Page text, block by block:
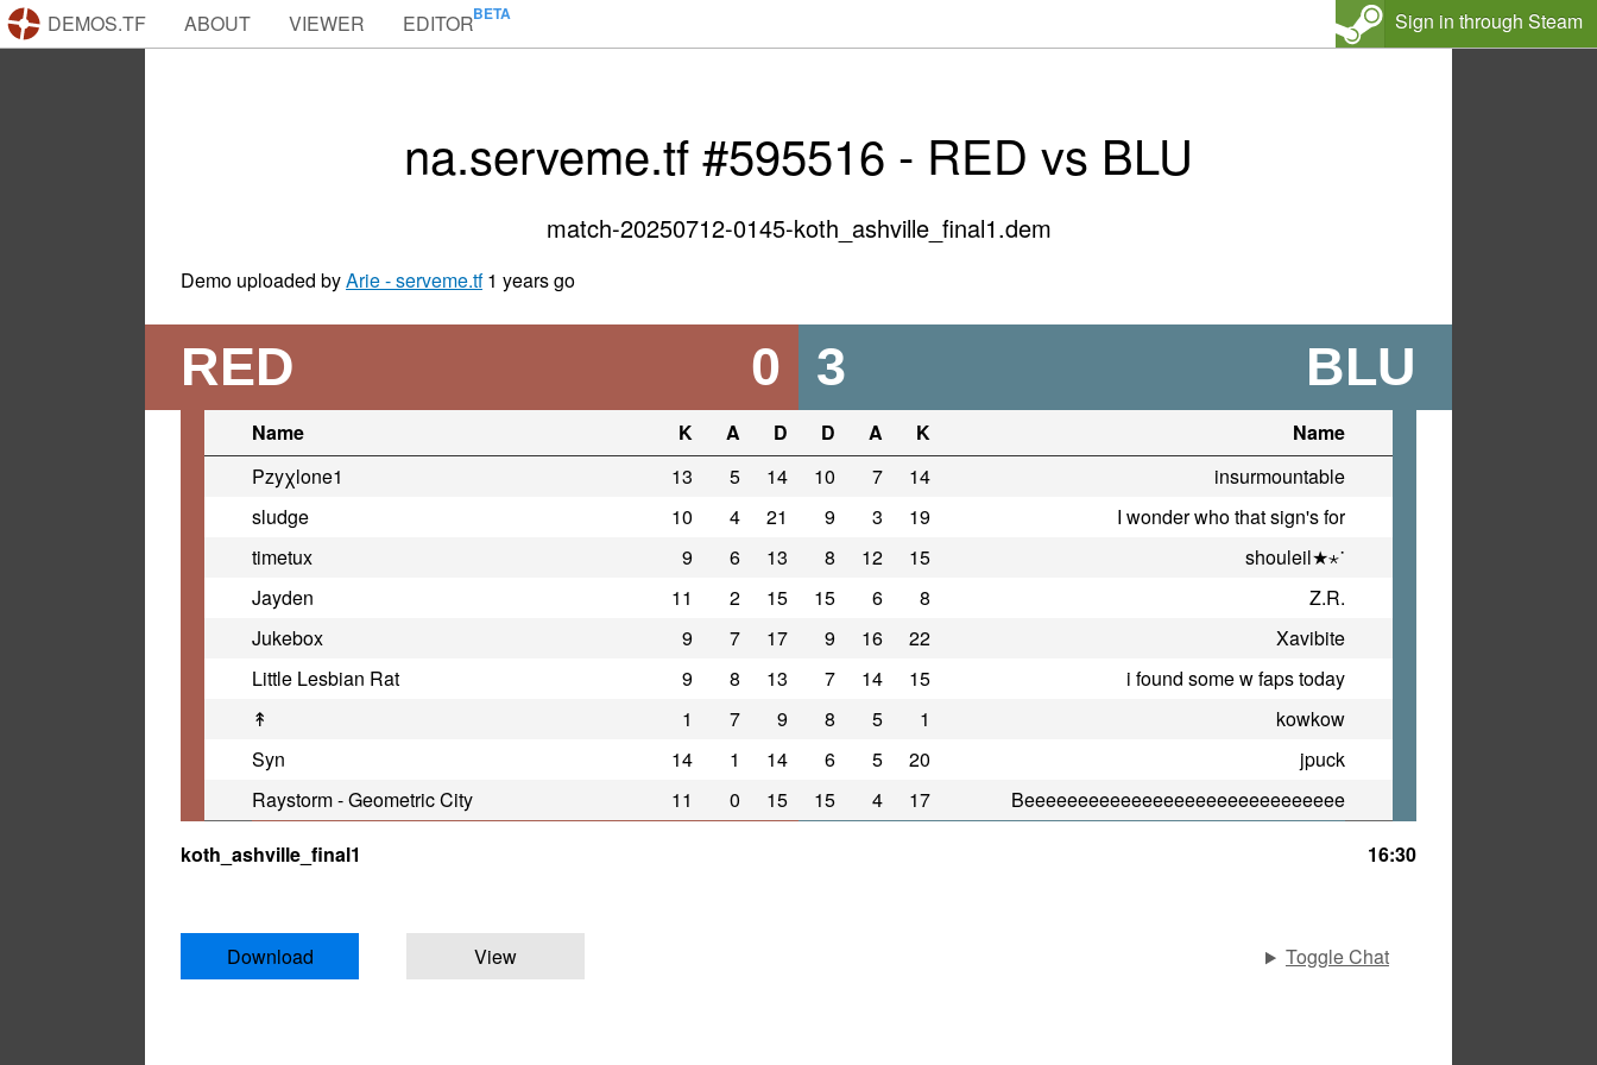
DEMOS.TF ABOUT VIEWER EDITOR Sign in through Steam
na.serveme.tf #595516 - RED vs BLU
match-20250712-0145-koth_ashville_final1.dem
Demo uploaded byArie - serveme.tf 1 years go
RED 0 BLU
3
Name K A D D A K
Name
Pzyχlone1
13 5 14 10 7 14
insurmountable
sludge
10 4 21 9 3 19
I wonder who that sign's for
timetux
9 6 13 8 12 15
shouleil★⋆˙
Jayden
11 2 15 15 6 8
Z.R.
Jukebox
9 7 17 9 16 22
Xavibite
Little Lesbian Rat
9 8 13 7 14 15
i found some w faps today
↟
1 7 9 8 5 1
kowkow
Syn
14 1 14 6 5 20
jpuck
Raystorm - Geometric City
11 0 15 15 4 17
Beeeeeeeeeeeeeeeeeeeeeeeeeeeeee
koth_ashville_final1
16:30
Download View Toggle Chat